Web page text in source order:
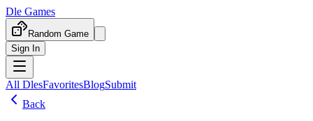
Dle Games
Random Game
Sign In
All DlesFavoritesBlogSubmit
Back